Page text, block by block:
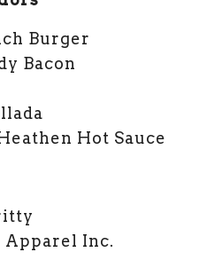
Burger
Bacon
Hot Sauce
Apparel Inc.